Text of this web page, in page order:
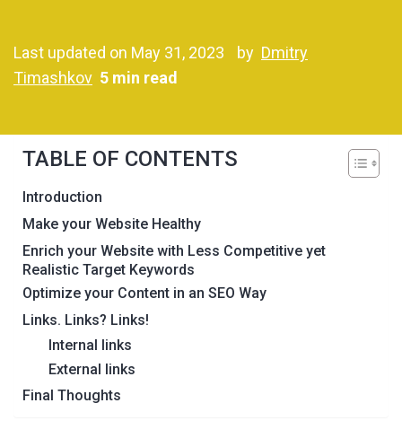
Last updated on May 31, 2023 by Dmitry
Timashkov 5 min read
TABLE OF CONTENTS
Introduction
Make your Website Healthy
Enrich your Website with Less Competitive yet
Realistic Target Keywords
Optimize your Content in an SEO Way
Links. Links? Links!
Internal links
External links
Final Thoughts